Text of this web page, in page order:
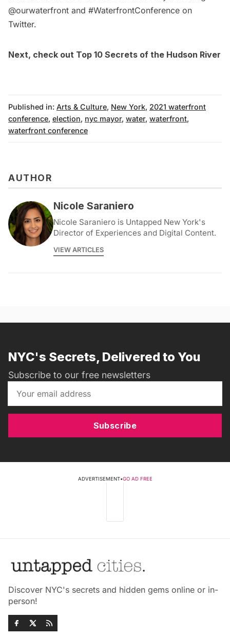
@ourwaterfront and #WaterfrontConference on
Twitter.
Next, check out Top 10 Secrets of the Hudson River
Published in: Arts & Culture, New York, 2021 waterfront
conference, election, nyc mayor, water, waterfront,
waterfront conference
AUTHOR
Nicole Saraniero
Nicole Saraniero is Untapped New York's
Director of Experiences and Digital Content.
VIEW ARTICLES
NYC's Secrets, Delivered to You
Subscribe to our free newsletters
Subscribe
ADVERTISEMENT•GO AD FREE
Discover NYC's secrets and hidden gems online or in-
person!